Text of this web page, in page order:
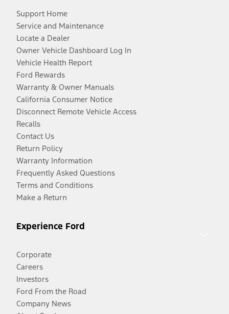
Support Home
Service and Maintenance
Locate a Dealer
Owner Vehicle Dashboard Log In
Vehicle Health Report
Ford Rewards
Warranty & Owner Manuals
California Consumer Notice
Disconnect Remote Vehicle Access
Recalls
Contact Us
Return Policy
Warranty Information
Frequently Asked Questions
Terms and Conditions
Make a Return
Experience Ford
Corporate
Careers
Investors
Ford From the Road
Company News